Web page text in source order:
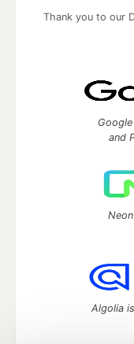
Thank you to our
and
Algolia